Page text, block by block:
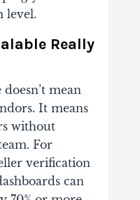
level.
Really
mean
It means
without
For
verification
can